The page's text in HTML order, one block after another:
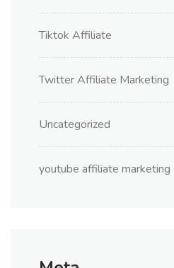
Tiktok Affiliate
Twitter Affiliate Marketing
Uncategorized
youtube affiliate marketing